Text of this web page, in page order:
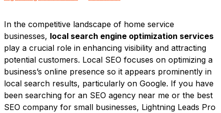
In the competitive landscape of home service
businesses, local search engine optimization services
play a crucial role in enhancing visibility and attracting
potential customers. Local SEO focuses on optimizing a
business’s online presence so it appears prominently in
local search results, particularly on Google. If you have
been searching for an SEO agency near me or the best
SEO company for small businesses, Lightning Leads Pro